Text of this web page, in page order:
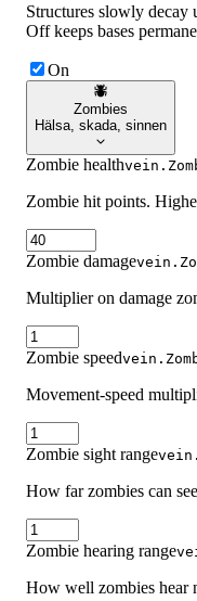
Structures slowly decay
Off keeps bases
On
Zombies
Hälsa, skada, sinnen
Zombie health
Zombie hit points.
Zombie damage
Multiplier on damage
Zombie speed
Movement-speed
Zombie sight range
How far zombies can
Zombie hearing range
How well zombies hear